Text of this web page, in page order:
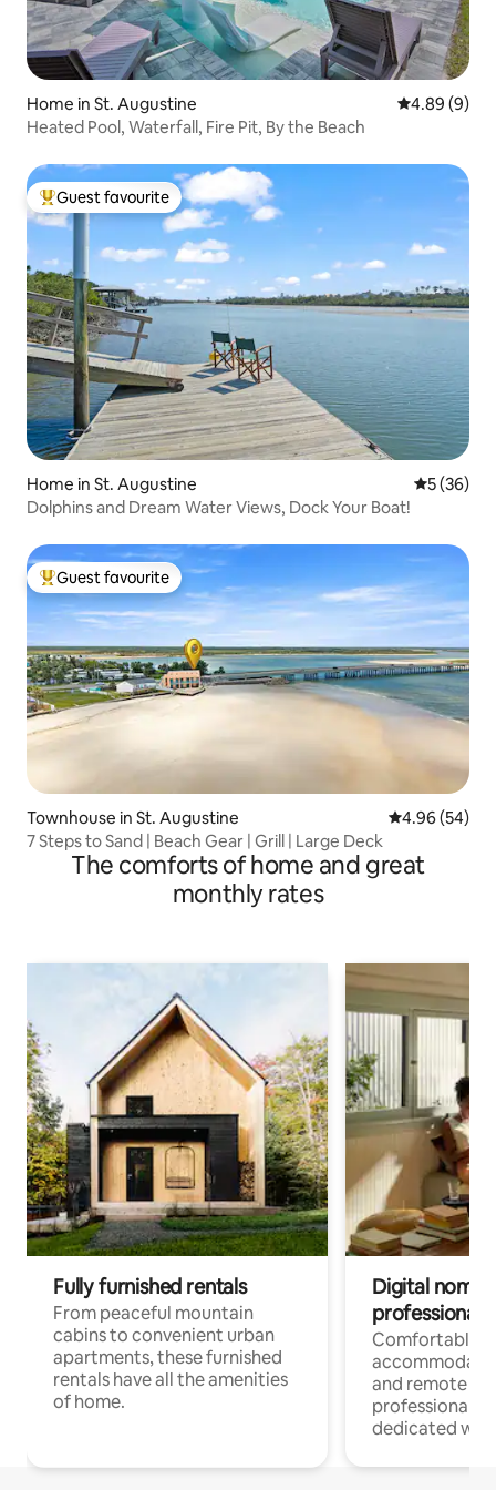
Home in St. Augustine 4.89 out of
4.89 (9)
Heated Pool, Waterfall, Fire Pit, By the Beach
Top guest favourite
Guest favourite
Home in St. Augustine 5 out of 5
5 (36)
Dolphins and Dream Water Views, Dock Your Boat!
Top guest favourite
Guest favourite
Townhouse in St. Augustine 4.96 out of 5
4.96 (54)
7 Steps to Sand | Beach Gear | Grill | Large Deck
The comforts of home and great
monthly rates
Fully furnished rentals
From peaceful mountain
cabins to convenient urban
apartments, these furnished
rentals have all the amenities
of home.
Digital
professionals
Comfortable
and remote
professionals
dedicated